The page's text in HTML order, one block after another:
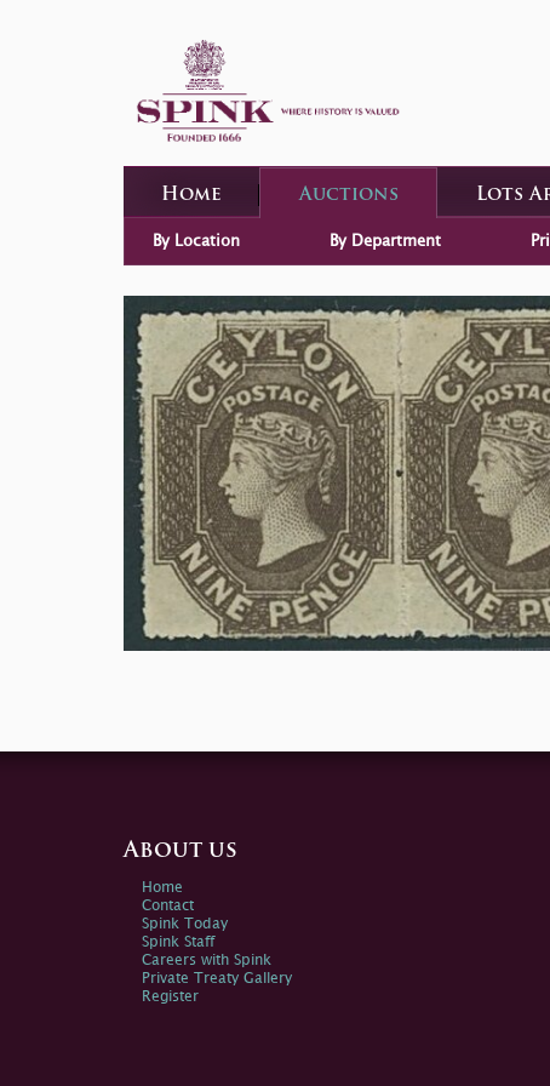
Home Auctions Lots
By Location By Department
About us
Home
Contact
Spink Today
Spink Staff
Careers with Spink
Private Treaty Gallery
Register